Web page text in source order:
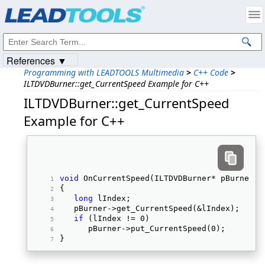
Programming with LEADTOOLS Multimedia > C++ Code >
ILTDVDBurner::get_CurrentSpeed Example for C++
ILTDVDBurner::get_CurrentSpeed
Example for C++
void
OnCurrentSpeed(ILTDVDBurner* pBurner)
{
long lIndex;
   pBurner->get_CurrentSpeed(&lIndex);
if (lIndex != 0)
      pBurner->put_CurrentSpeed(0);
}
References ▼
Intellectual Property Notices
© 1991-2023Apryse Sofware Corp. All Rights Reserved.